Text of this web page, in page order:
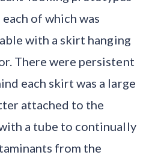
of which was
with a skirt hanging
There were persistent
each skirt was a large
attached to the
a tube to continually
from the